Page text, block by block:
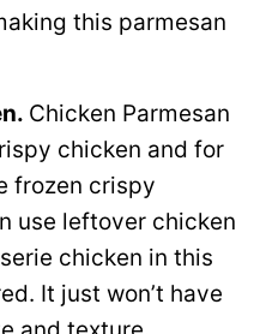
this parmesan
Chicken Parmesan
chicken and for
frozen crispy
use leftover chicken
chicken in this
It just won’t have